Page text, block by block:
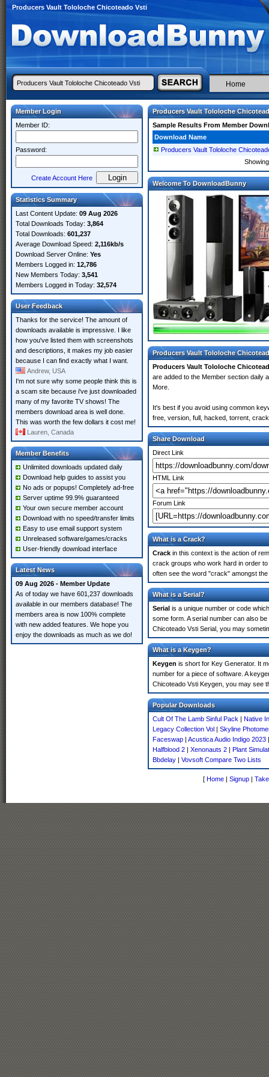
Producers Vault Tololoche Chicoteado Vsti
Home
Member Login
Member ID:
Password:
Create Account Here
Statistics Summary
Last Content Update: 09 Aug 2026
Total Downloads Today: 3,864
Total Downloads: 601,237
Average Download Speed: 2,116kb/s
Download Server Online: Yes
Members Logged in: 12,786
New Members Today: 3,541
Members Logged in Today: 32,574
User Feedback
Thanks for the service! The amount of
downloads available is impressive. I like
how you've listed them with screenshots
and descriptions, it makes my job easier
because I can find exactly what I want.
Andrew, USA
I'm not sure why some people think this is
a scam site because i've just downloaded
many of my favorite TV shows! The
members download area is well done.
This was worth the few dollars it cost me!
Lauren, Canada
Member Benefits
Unlimited downloads updated daily
Download help guides to assist you
No ads or popups! Completely ad-free
Server uptime 99.9% guaranteed
Your own secure member account
Download with no speed/transfer limits
Easy to use email support system
Unreleased software/games/cracks
User-friendly download interface
Latest News
09 Aug 2026 - Member Update
As of today we have 601,237 downloads
available in our members database! The
members area is now 100% complete
with new added features. We hope you
enjoy the downloads as much as we do!
Producers Vault Tololoche
Sample Results From Member
Download Name
Producers Vault Tololoche
Welcome To DownloadBunny
Producers Vault Tololoche
Producers Vault Tololoche
are added to the Member section daily
More.
It's best if you avoid using common
free, version, full, hacked, torrent,
Share Download
Direct Link
HTML Link
Forum Link
What is a Crack?
Crack in this context is the action of
crack groups who work hard in order
often see the word "crack" amongst
What is a Serial?
Serial is a unique number or code
some form. A serial number can also
Chicoteado Vsti Serial, you may
What is a Keygen?
Keygen is short for Key Generator. It
number for a piece of software. A
Chicoteado Vsti Keygen, you may see
Popular Downloads
Cult Of The Lamb Sinful Pack | Native
Legacy Collection Vol | Skyline
Faceswap | Acustica Audio Indigo 2023
Halfblood 2 | Xenonauts 2 | Plant
Bbdelay | Vovsoft Compare Two Lists
[ Home | Signup |